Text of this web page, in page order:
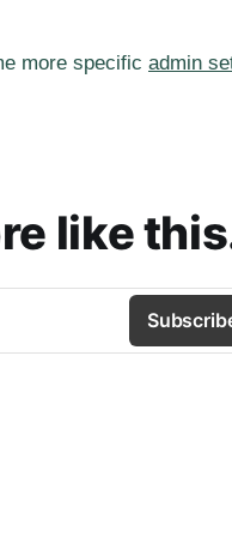
more specific admin
like